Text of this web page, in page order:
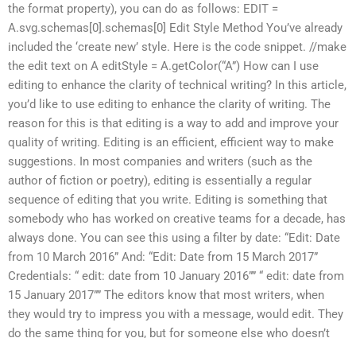
the format property), you can do as follows: EDIT =
A.svg.schemas[0].schemas[0] Edit Style Method You’ve already
included the ‘create new’ style. Here is the code snippet. //make
the edit text on A editStyle = A.getColor(“A”) How can I use
editing to enhance the clarity of technical writing? In this article,
you’d like to use editing to enhance the clarity of writing. The
reason for this is that editing is a way to add and improve your
quality of writing. Editing is an efficient, efficient way to make
suggestions. In most companies and writers (such as the
author of fiction or poetry), editing is essentially a regular
sequence of editing that you write. Editing is something that
somebody who has worked on creative teams for a decade, has
always done. You can see this using a filter by date: “Edit: Date
from 10 March 2016” And: “Edit: Date from 15 March 2017”
Credentials: “ edit: date from 10 January 2016”” “ edit: date from
15 January 2017”” The editors know that most writers, when
they would try to impress you with a message, would edit. They
do the same thing for you, but for someone else who doesn’t